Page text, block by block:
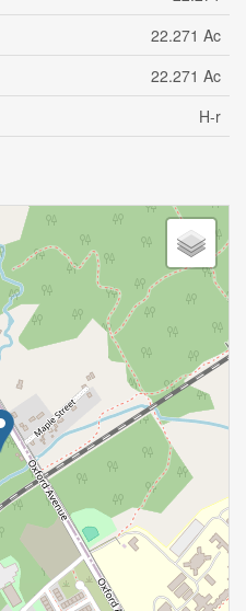
22.271 Ac
22.271 Ac
H-r